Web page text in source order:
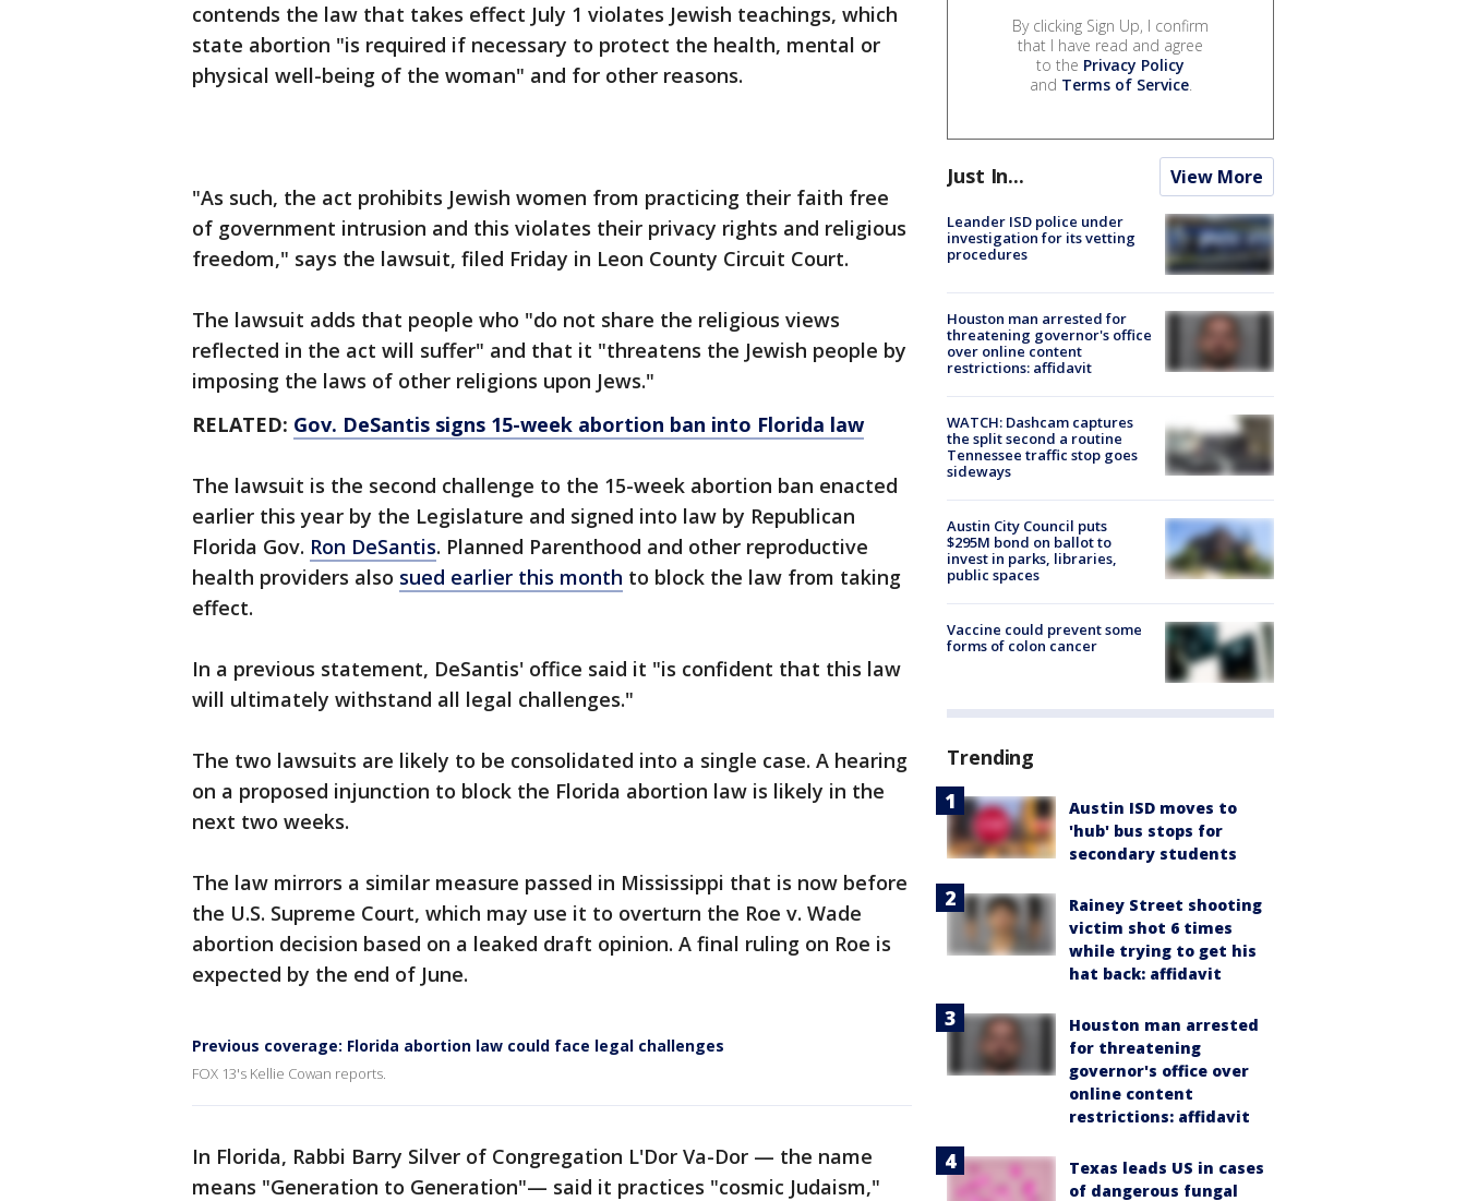
contends the law that takes effect July 1 violates Jewish teachings, which
state abortion "is required if necessary to protect the health, mental or
physical well-being of the woman" and for other reasons.
"As such, the act prohibits Jewish women from practicing their faith free
of government intrusion and this violates their privacy rights and religious
freedom," says the lawsuit, filed Friday in Leon County Circuit Court.
The lawsuit adds that people who "do not share the religious views
reflected in the act will suffer" and that it "threatens the Jewish people by
imposing the laws of other religions upon Jews."
RELATED: Gov. DeSantis signs 15-week abortion ban into Florida law
The lawsuit is the second challenge to the 15-week abortion ban enacted
earlier this year by the Legislature and signed into law by Republican
Florida Gov. Ron DeSantis. Planned Parenthood and other reproductive
health providers also sued earlier this month to block the law from taking
effect.
In a previous statement, DeSantis' office said it "is confident that this law
will ultimately withstand all legal challenges."
The two lawsuits are likely to be consolidated into a single case. A hearing
on a proposed injunction to block the Florida abortion law is likely in the
next two weeks.
The law mirrors a similar measure passed in Mississippi that is now before
the U.S. Supreme Court, which may use it to overturn the Roe v. Wade
abortion decision based on a leaked draft opinion. A final ruling on Roe is
expected by the end of June.
Previous coverage: Florida abortion law could face legal challenges
FOX 13's Kellie Cowan reports.
In Florida, Rabbi Barry Silver of Congregation L'Dor Va-Dor — the name
means "Generation to Generation"— said it practices "cosmic Judaism,"
By clicking Sign Up, I confirm
that I have read and agree
to the Privacy Policy
and Terms of Service.
Just In... View More
Leander ISD police under
investigation for its vetting
procedures
Houston man arrested for
threatening governor's office
over online content
restrictions: affidavit
WATCH: Dashcam captures
the split second a routine
Tennessee traffic stop goes
sideways
Austin City Council puts
$295M bond on ballot to
invest in parks, libraries,
public spaces
Vaccine could prevent some
forms of colon cancer
Trending
Austin ISD moves to
'hub' bus stops for
secondary students
Rainey Street shooting
victim shot 6 times
while trying to get his
hat back: affidavit
Houston man arrested
for threatening
governor's office over
online content
restrictions: affidavit
Texas leads US in cases
of dangerous fungal